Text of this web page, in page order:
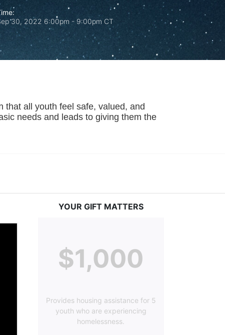
30, 2022 6:00pm - 9:00pm CT
that all youth feel safe, valued, and
needs and leads to giving them the
YOUR GIFT MATTERS
$1,000
Provides housing assistance for 5
youth who are experiencing
homelessness.